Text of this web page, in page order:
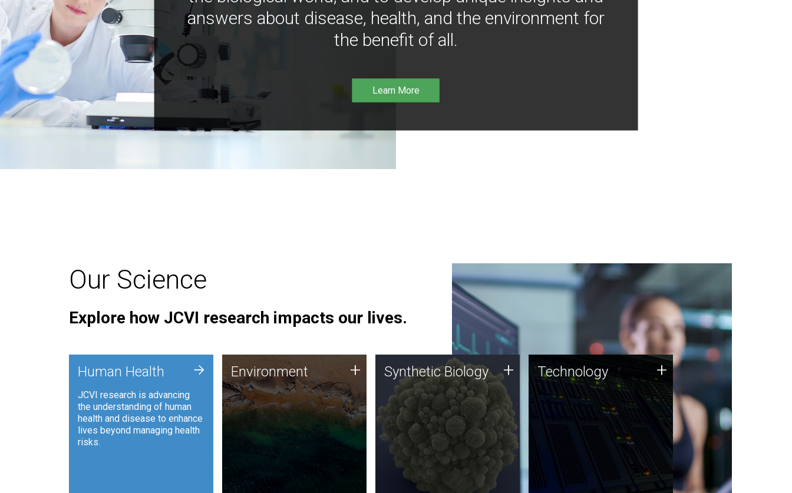
answers about disease, health, and the environment for
the benefit of all.
Learn More
Our Science
Explore how JCVI research impacts our lives.
Human Health
JCVI research is advancing
the understanding of human
health and disease to enhance
lives beyond managing health
risks.
+ Environment
JCVI is using DNA sequencing
and analysis along with
synthetic biology techniques
to harness microbes for uses
such as plastic degradation
and sustainable agriculture.
Environment + Synthetic Biology
Synthetic genomics holds
great promise for the future,
and the JCVI team is at the
forefront of discoveries and
important public dialogue.
Synthetic Biology + Technology
JCVI was built on a foundation
of technology strengths and
this tradition continues today.
Technology +